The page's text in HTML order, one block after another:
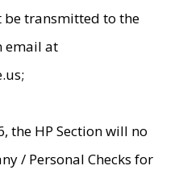
transmitted to the
email at
the HP Section will no
/ Personal Checks for